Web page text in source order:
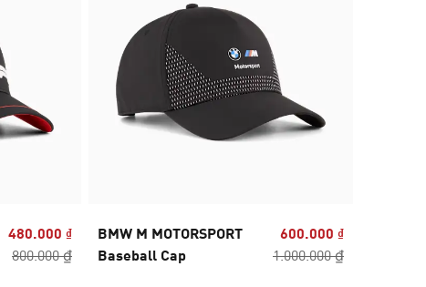
480.000 ₫
800.000 ₫
BMW M MOTORSPORT
Baseball Cap
600.000 ₫
1.000.000 ₫